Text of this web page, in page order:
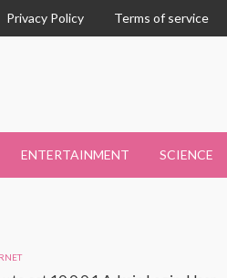
Privacy Policy Terms of service
ENTERTAINMENT SCIENCE